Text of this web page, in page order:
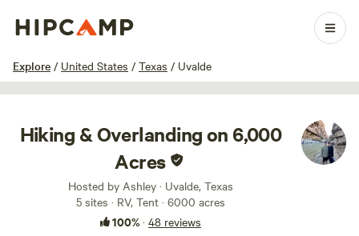
Explore / United States / Texas / Uvalde
1 / 100
Hiking & Overlanding on 6,000
Acres
Hosted by Ashley · Uvalde, Texas
5 sites · RV, Tent · 6000 acres
100%· 48 reviews